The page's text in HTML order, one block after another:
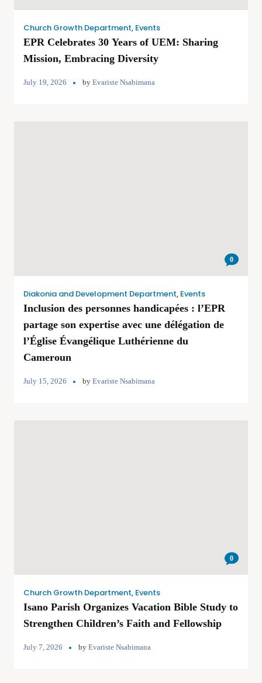
Church Growth Department, Events
EPR Celebrates 30 Years of UEM: Sharing
Mission, Embracing Diversity
July 19, 2026 by Evariste Nsabimana
0
Diakonia and Development Department, Events
Inclusion des personnes handicapées : l’EPR
partage son expertise avec une délégation de
l’Église Évangélique Luthérienne du
Cameroun
July 15, 2026 by Evariste Nsabimana
0
Church Growth Department, Events
Isano Parish Organizes Vacation Bible Study to
Strengthen Children’s Faith and Fellowship
July 7, 2026 by Evariste Nsabimana